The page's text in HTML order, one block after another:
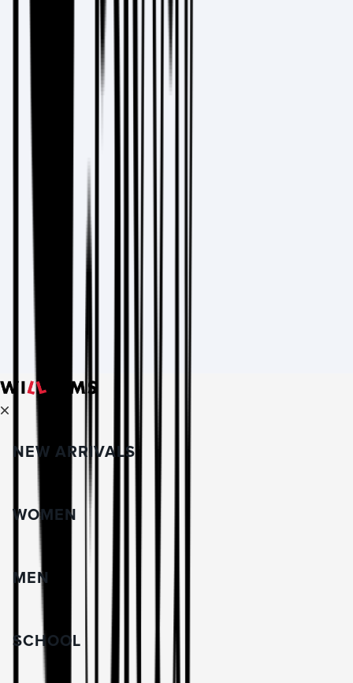
NEW ARRIVALS
WOMEN
MEN
SCHOOL